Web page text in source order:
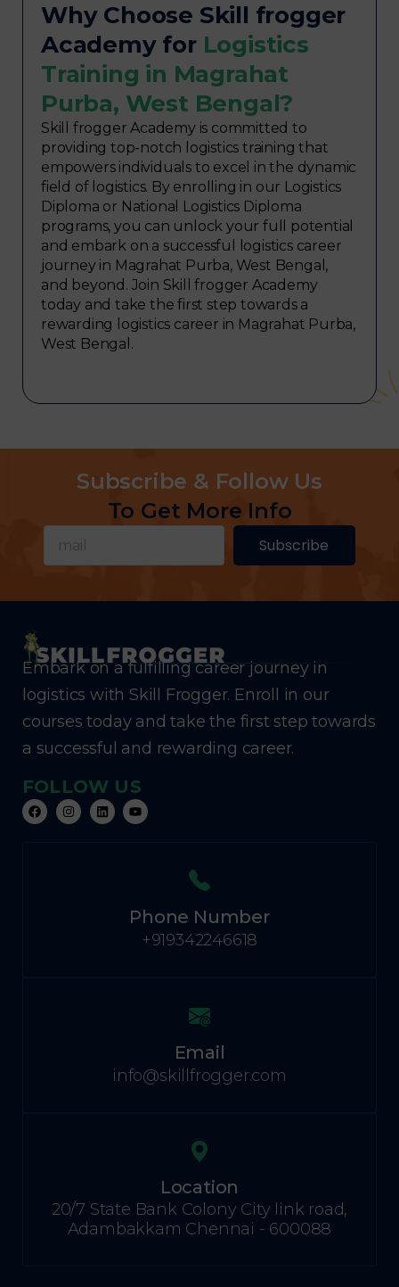
Why Choose Skill frogger
Academy for Logistics
Training in Magrahat
Purba, West Bengal?
Skill frogger Academy is committed to
providing top-notch logistics training that
empowers individuals to excel in the dynamic
field of logistics. By enrolling in our Logistics
Diploma or National Logistics Diploma
programs, you can unlock your full potential
and embark on a successful logistics career
journey in Magrahat Purba, West Bengal,
and beyond. Join Skill frogger Academy
today and take the first step towards a
rewarding logistics career in Magrahat Purba,
West Bengal.
Subscribe & Follow Us
To Get More Info
Subscribe
Embark on a fulfilling career journey in
logistics with Skill Frogger. Enroll in our
courses today and take the first step towards
a successful and rewarding career.
FOLLOW US
Phone Number
+919342246618
Email
info@skillfrogger.com
Location
20/7 State Bank Colony City link road,
Adambakkam Chennai - 600088